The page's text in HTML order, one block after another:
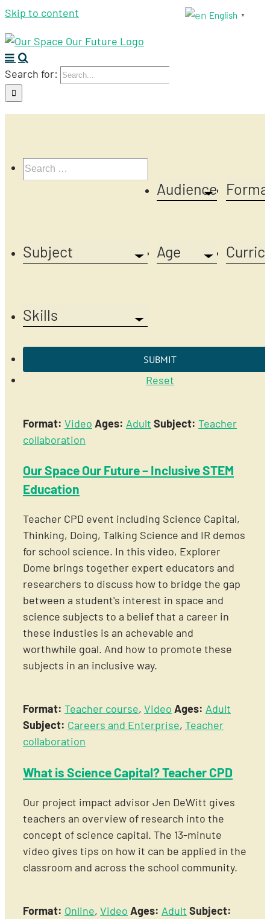
Skip to content
Search for:
Audience
Subject Age
Skills
Reset
Format: Video Ages: Adult Subject: Teacher
collaboration
Our Space Our Future – Inclusive STEM
Education
Teacher CPD event including Science Capital,
Thinking, Doing, Talking Science and IR demos
for school science. In this video, Explorer
Dome brings together expert educators and
researchers to discuss how to bridge the gap
between a student's interest in space and
science subjects to a belief that a career in
these industies is an achevable and
worthwhile goal. And how to promote these
subjects in an inclusive way.
Format: Teacher course, Video Ages: Adult
Subject: Careers and Enterprise, Teacher
collaboration
What is Science Capital? Teacher CPD
Our project impact advisor Jen DeWitt gives
teachers an overview of research into the
concept of science capital. The 13-minute
video gives tips on how it can be applied in the
classroom and across the school community.
Format: Online, Video Ages: Adult Subject:
English ▼